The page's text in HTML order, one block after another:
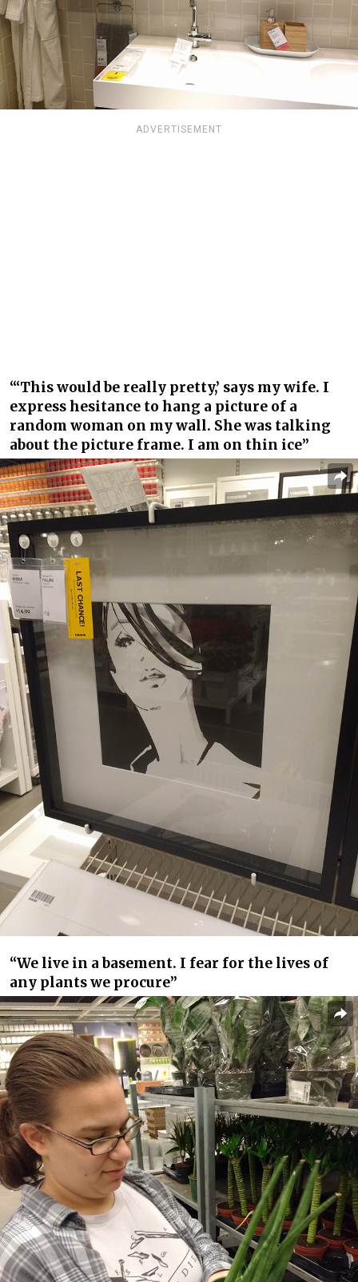
ADVERTISEMENT
“‘This would be really pretty,’ says my wife. I
express hesitance to hang a picture of a
random woman on my wall. She was talking
about the picture frame. I am on thin ice”
“We live in a basement. I fear for the lives of
any plants we procure”